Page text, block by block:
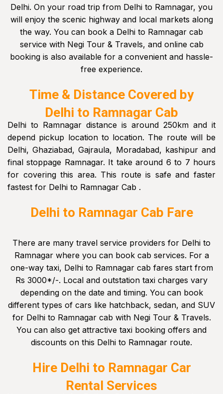
Delhi. On your road trip from Delhi to Ramnagar, you
will enjoy the scenic highway and local markets along
the way. You can book a Delhi to Ramnagar cab
service with Negi Tour & Travels, and online cab
booking is also available for a convenient and hassle-
free experience.
Time & Distance Covered by
Delhi to Ramnagar Cab
Delhi to Ramnagar distance is around 250km and it
depend pickup location to location. The route will be
Delhi, Ghaziabad, Gajraula, Moradabad, kashipur and
final stoppage Ramnagar. It take around 6 to 7 hours
for covering this area. This route is safe and faster
fastest for Delhi to Ramnagar Cab .
Delhi to Ramnagar Cab Fare
There are many travel service providers for Delhi to
Ramnagar where you can book cab services. For a
one-way taxi, Delhi to Ramnagar cab fares start from
Rs 3000*/-. Local and outstation taxi charges vary
depending on the date and timing. You can book
different types of cars like hatchback, sedan, and SUV
for Delhi to Ramnagar cab with Negi Tour & Travels.
You can also get attractive taxi booking offers and
discounts on this Delhi to Ramnagar route.
Hire Delhi to Ramnagar Car
Rental Services